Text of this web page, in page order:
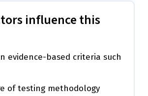
influence this
evidence-based criteria such
of testing methodology